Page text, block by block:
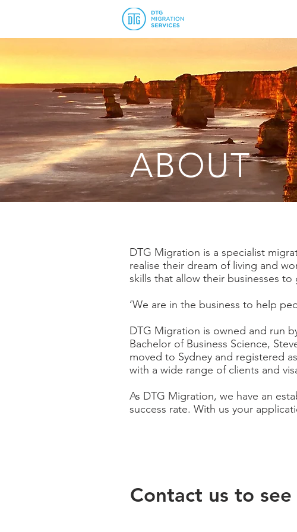
ABOUT
DTG Migration is a specialist
realise their dream of living and
skills that allow their businesses to
‘We are in the business to help
DTG Migration is owned and run
Bachelor of Business Science,
moved to Sydney and registered
with a wide range of clients and
As DTG Migration, we have an
success rate. With us your
Contact us to